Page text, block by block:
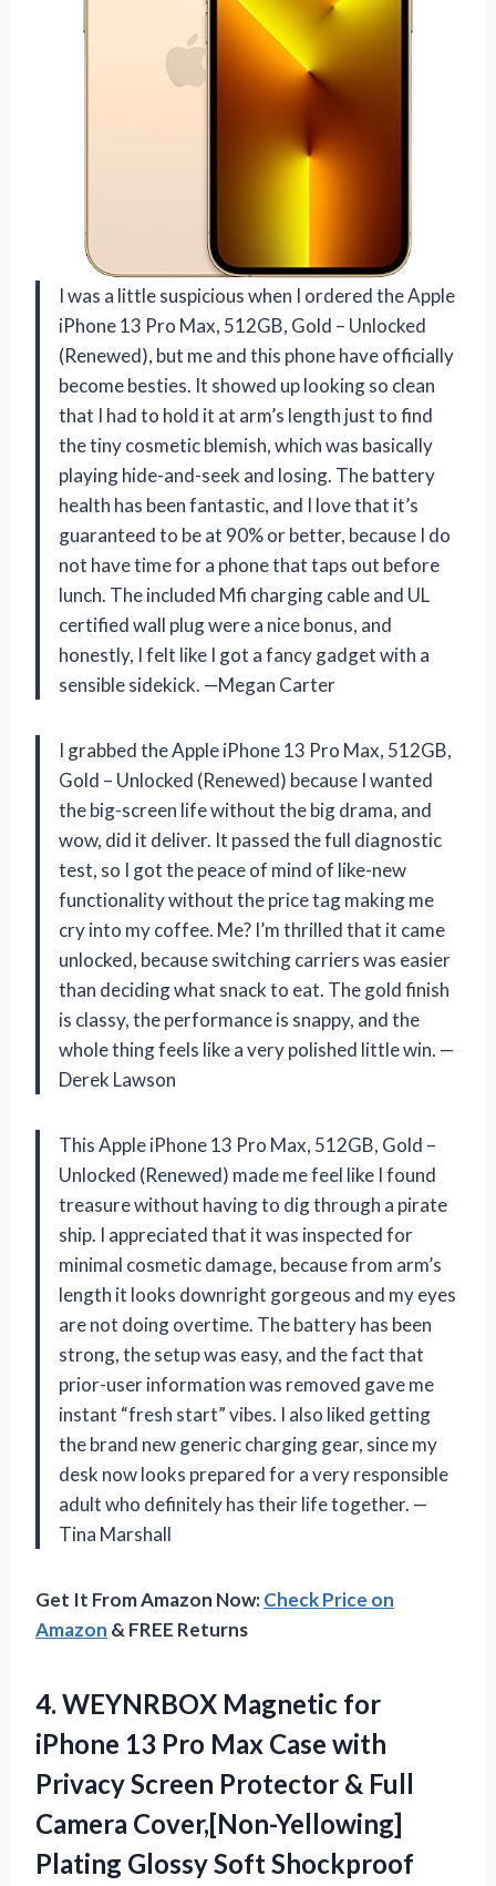
I was a little suspicious when I ordered the Apple
iPhone 13 Pro Max, 512GB, Gold – Unlocked
(Renewed), but me and this phone have officially
become besties. It showed up looking so clean
that I had to hold it at arm’s length just to find
the tiny cosmetic blemish, which was basically
playing hide-and-seek and losing. The battery
health has been fantastic, and I love that it’s
guaranteed to be at 90% or better, because I do
not have time for a phone that taps out before
lunch. The included Mfi charging cable and UL
certified wall plug were a nice bonus, and
honestly, I felt like I got a fancy gadget with a
sensible sidekick. —Megan Carter
I grabbed the Apple iPhone 13 Pro Max, 512GB,
Gold – Unlocked (Renewed) because I wanted
the big-screen life without the big drama, and
wow, did it deliver. It passed the full diagnostic
test, so I got the peace of mind of like-new
functionality without the price tag making me
cry into my coffee. Me? I’m thrilled that it came
unlocked, because switching carriers was easier
than deciding what snack to eat. The gold finish
is classy, the performance is snappy, and the
whole thing feels like a very polished little win. —
Derek Lawson
This Apple iPhone 13 Pro Max, 512GB, Gold –
Unlocked (Renewed) made me feel like I found
treasure without having to dig through a pirate
ship. I appreciated that it was inspected for
minimal cosmetic damage, because from arm’s
length it looks downright gorgeous and my eyes
are not doing overtime. The battery has been
strong, the setup was easy, and the fact that
prior-user information was removed gave me
instant “fresh start” vibes. I also liked getting
the brand new generic charging gear, since my
desk now looks prepared for a very responsible
adult who definitely has their life together. —
Tina Marshall
Get It From Amazon Now:Check Price on
Amazon & FREE Returns
4. WEYNRBOX Magnetic for
iPhone 13 Pro Max Case with
Privacy Screen Protector & Full
Camera Cover,[Non-Yellowing]
Plating Glossy Soft Shockproof